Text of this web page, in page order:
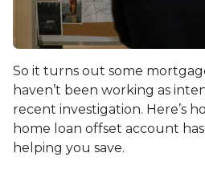
So it turns out some
haven’t been working as
recent investigation. Here’s
home loan offset account
helping you save.